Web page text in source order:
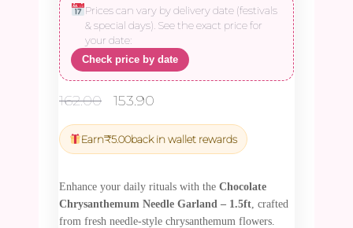
Prices can vary by delivery date (festivals
& special days). See the exact price for
your date:
Check price by date
162.00
Original
was:
₹162.00.
153.90
is:
₹153.90.
Earn₹5.00back in wallet rewards
Enhance your daily rituals with the Chocolate
Chrysanthemum Needle Garland – 1.5ft , crafted
from fresh needle-style chrysanthemum flowers.